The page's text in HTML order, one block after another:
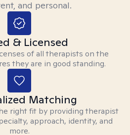
and personal.
& Licensed
of all therapists on the
they are in good standing.
Matching
right fit by providing therapist
approach, identity, and
more.